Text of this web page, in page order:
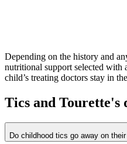
Depending on the history and
nutritional support selected with
child’s treating doctors stay in
Tics and Tourette's
Do childhood tics go away on